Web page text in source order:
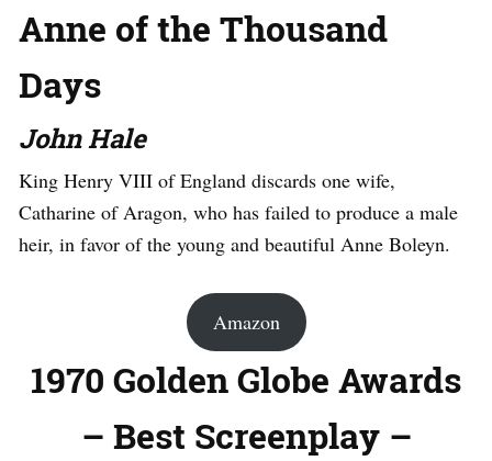
Anne of the Thousand
Days
John Hale
King Henry VIII of England discards one wife,
Catharine of Aragon, who has failed to produce a male
heir, in favor of the young and beautiful Anne Boleyn.
Amazon
1970 Golden Globe Awards
– Best Screenplay –